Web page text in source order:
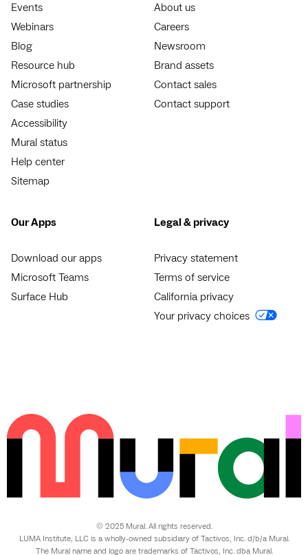
Events
Webinars
Blog
Resource hub
Microsoft partnership
Case studies
Accessibility
Mural status
Help center
Sitemap
About us
Careers
Newsroom
Brand assets
Contact sales
Contact support
Our Apps
Download our apps
Microsoft Teams
Surface Hub
Legal & privacy
Privacy statement
Terms of service
California privacy
Your privacy choices
© 2025 Mural. All rights reserved.
LUMA Institute, LLC is a wholly-owned subsidiary of Tactivos, Inc. d/b/a Mural.
The Mural name and logo are trademarks of Tactivos, Inc. dba Mural.